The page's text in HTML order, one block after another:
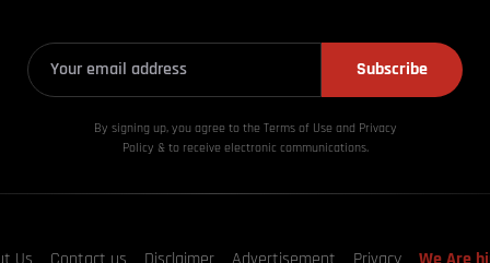
Subscribe
By signing up, you agree to the Terms of Use and Privacy
Policy & to receive electronic communications.